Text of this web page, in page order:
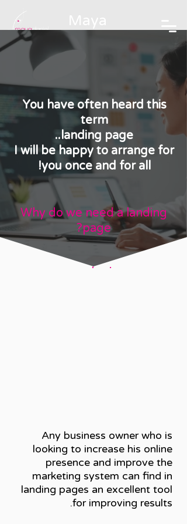
Daniel
Branding and graphic design
מי צריך דף נחיתה?
Any business owner who is
looking to increase his online
presence and improve the
marketing system can find in
landing pages an excellent tool
for improving results.
You have often heard this
term
landing page..
I will be happy to arrange for
you once and for all!
Why do we need a landing
page?